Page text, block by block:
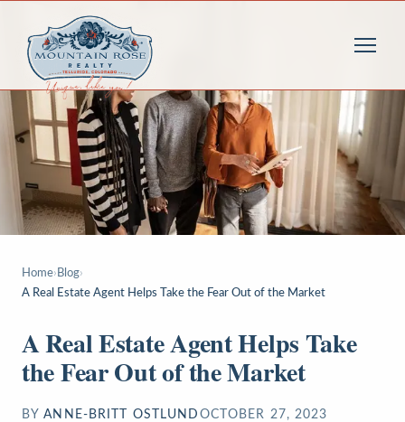
Home› Blog›
A Real Estate Agent Helps Take the Fear Out of the Market
A Real Estate Agent Helps Take
the Fear Out of the Market
BY ANNE-BRITT OSTLUND OCTOBER 27, 2023